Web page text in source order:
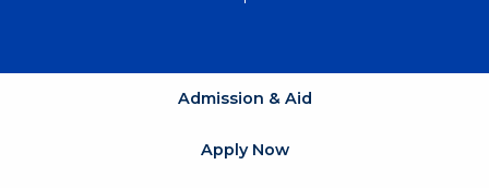
Admission & Aid
Apply Now